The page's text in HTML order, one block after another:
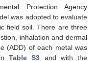
Protection Agency
was adopted to evaluate
field soil. There are three
inhalation and dermal
(ADD) of each metal was
inTable S3 and with the